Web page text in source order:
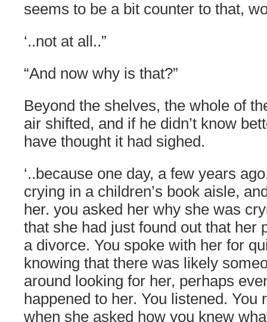
seems to be a bit counter to that,
‘..not at all..”
“And now why is that?”
Beyond the shelves, the whole of
air shifted, and if he didn’t know
have thought it had sighed.
‘..because one day, a few years
crying in a children’s book aisle,
her. you asked her why she was
that she had just found out that her
a divorce. You spoke with her for
knowing that there was likely
around looking for her, perhaps
happened to her. You listened. You
when she asked how you knew